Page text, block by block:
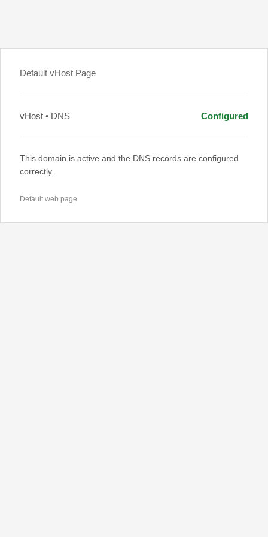
Default vHost Page
vHost • DNS Configured
This domain is active and the DNS records are configured
correctly.
Default web page